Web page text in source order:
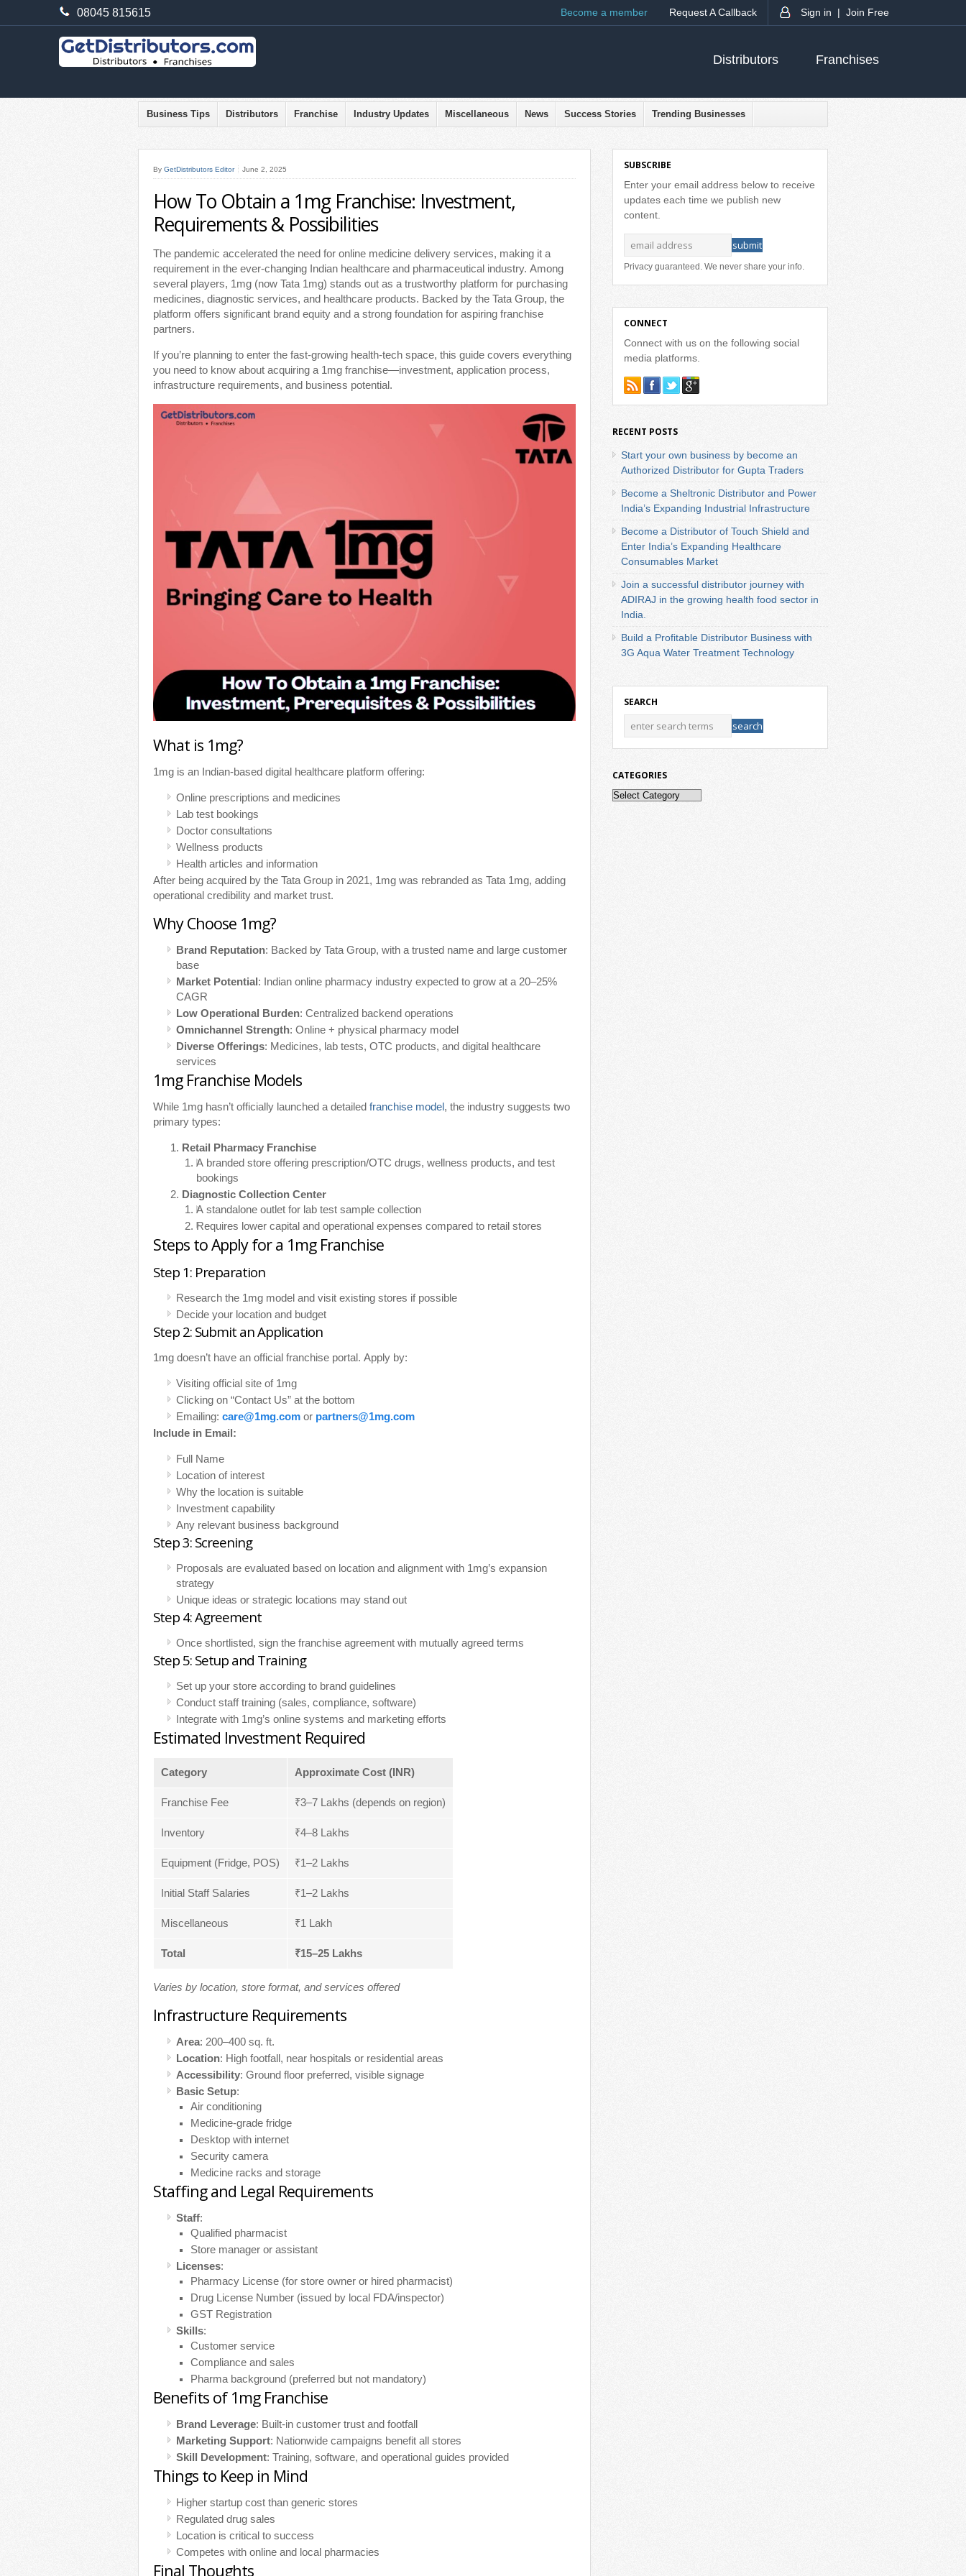
08045 815615 Become a member Request A Callback Sign in | Join Free
Distributors Franchises
Business Tips Distributors Franchise Industry Updates Miscellaneous News Success Stories Trending Businesses
By GetDistributors Editor June 2, 2025
How To Obtain a 1mg Franchise: Investment,
Requirements & Possibilities
The pandemic accelerated the need for online medicine delivery services, making it a
requirement in the ever-changing Indian healthcare and pharmaceutical industry. Among
several players, 1mg (now Tata 1mg) stands out as a trustworthy platform for purchasing
medicines, diagnostic services, and healthcare products. Backed by the Tata Group, the
platform offers significant brand equity and a strong foundation for aspiring franchise
partners.
If you’re planning to enter the fast-growing health-tech space, this guide covers everything
you need to know about acquiring a 1mg franchise—investment, application process,
infrastructure requirements, and business potential.
What is 1mg?
1mg is an Indian-based digital healthcare platform offering:
Online prescriptions and medicines
Lab test bookings
Doctor consultations
Wellness products
Health articles and information
After being acquired by the Tata Group in 2021, 1mg was rebranded as Tata 1mg, adding
operational credibility and market trust.
Why Choose 1mg?
Brand Reputation: Backed by Tata Group, with a trusted name and large customer
base
Market Potential : Indian online pharmacy industry expected to grow at a 20–25%
CAGR
Low Operational Burden: Centralized backend operations
Omnichannel Strength: Online + physical pharmacy model
Diverse Offerings: Medicines, lab tests, OTC products, and digital healthcare
services
1mg Franchise Models
While 1mg hasn’t officially launched a detailed franchise model , the industry suggests two
primary types:
Retail Pharmacy Franchise
A branded store offering prescription/OTC drugs, wellness products, and test
bookings
Diagnostic Collection Center
A standalone outlet for lab test sample collection
Requires lower capital and operational expenses compared to retail stores
Steps to Apply for a 1mg Franchise
Step 1: Preparation
Research the 1mg model and visit existing stores if possible
Decide your location and budget
Step 2: Submit an Application
1mg doesn’t have an official franchise portal. Apply by:
Visiting official site of 1mg
Clicking on “Contact Us” at the bottom
Emailing: care@1mg.com or partners@1mg.com
Include in Email:
Full Name
Location of interest
Why the location is suitable
Investment capability
Any relevant business background
Step 3: Screening
Proposals are evaluated based on location and alignment with 1mg’s expansion
strategy
Unique ideas or strategic locations may stand out
Step 4: Agreement
Once shortlisted, sign the franchise agreement with mutually agreed terms
Step 5: Setup and Training
Set up your store according to brand guidelines
Conduct staff training (sales, compliance, software)
Integrate with 1mg’s online systems and marketing efforts
Estimated Investment Required
Category Approximate Cost (INR)
Franchise Fee ₹3–7 Lakhs (depends on region)
Inventory ₹4–8 Lakhs
Equipment (Fridge, POS) ₹1–2 Lakhs
Initial Staff Salaries ₹1–2 Lakhs
Miscellaneous ₹1 Lakh
Total ₹15–25 Lakhs
Varies by location, store format, and services offered
Infrastructure Requirements
Area: 200–400 sq. ft.
Location: High footfall, near hospitals or residential areas
Accessibility: Ground floor preferred, visible signage
Basic Setup:
Air conditioning
Medicine-grade fridge
Desktop with internet
Security camera
Medicine racks and storage
Staffing and Legal Requirements
Staff:
Qualified pharmacist
Store manager or assistant
Licenses:
Pharmacy License (for store owner or hired pharmacist)
Drug License Number (issued by local FDA/inspector)
GST Registration
Skills:
Customer service
Compliance and sales
Pharma background (preferred but not mandatory)
Benefits of 1mg Franchise
Brand Leverage: Built-in customer trust and footfall
Marketing Support: Nationwide campaigns benefit all stores
Skill Development: Training, software, and operational guides provided
Things to Keep in Mind
Higher startup cost than generic stores
Regulated drug sales
Location is critical to success
Competes with online and local pharmacies
Final Thoughts
SUBSCRIBE
Enter your email address below to receive
updates each time we publish new
content.
Privacy guaranteed. We never share your info.
CONNECT
Connect with us on the following social
media platforms.
RECENT POSTS
Start your own business by become an
Authorized Distributor for Gupta Traders
Become a Sheltronic Distributor and Power
India’s Expanding Industrial Infrastructure
Become a Distributor of Touch Shield and
Enter India’s Expanding Healthcare
Consumables Market
Join a successful distributor journey with
ADIRAJ in the growing health food sector in
India.
Build a Profitable Distributor Business with
3G Aqua Water Treatment Technology
SEARCH
CATEGORIES
Categories